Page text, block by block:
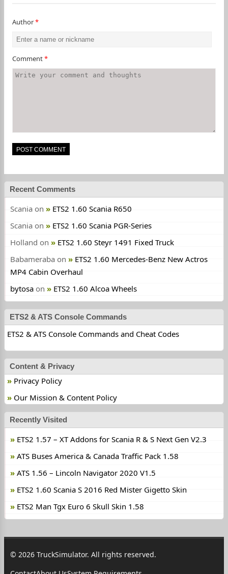
Author*
Comment*
Recent Comments
Scania on
ETS2 1.60 Scania R650
Scania on
ETS2 1.60 Scania PGR-Series
Holland on
ETS2 1.60 Steyr 1491 Fixed Truck
Babameraba on
ETS2 1.60 Mercedes-Benz New Actros
MP4 Cabin Overhaul
bytosa on ETS2 1.60 Alcoa Wheels
ETS2 & ATS Console Commands
ETS2 & ATS Console Commands and Cheat Codes
Content & Privacy
Privacy Policy
Our Mission & Content Policy
Recently Visited
ETS2 1.57 – XT Addons for Scania R & S Next Gen V2.3
ATS Buses America & Canada Traffic Pack 1.58
ATS 1.56 – Lincoln Navigator 2020 V1.5
ETS2 1.60 Scania S 2016 Red Mister Gigetto Skin
ETS2 Man Tgx Euro 6 Skull Skin 1.58
© 2026 TruckSimulator. All rights reserved.